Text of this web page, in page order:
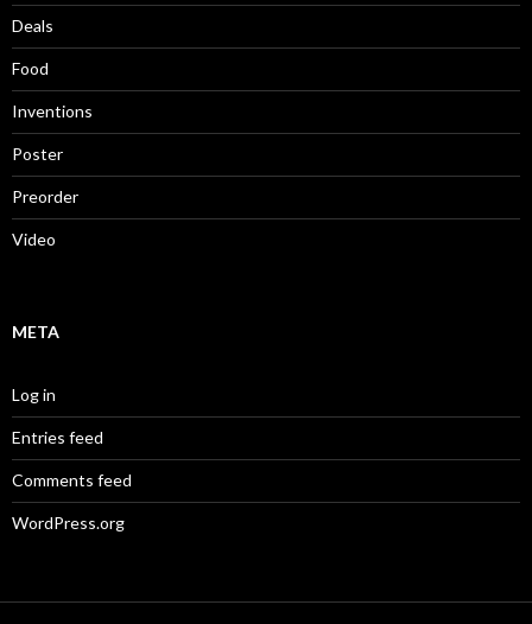
Deals
Food
Inventions
Poster
Preorder
Video
META
Log in
Entries feed
Comments feed
WordPress.org